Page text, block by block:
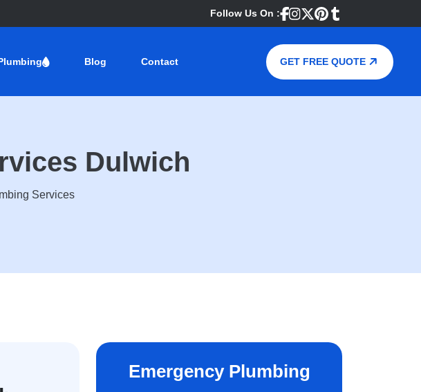
Follow Us On :
Blog Contact GET FREE QUOTE
Dulwich
Services
Emergency Plumbing